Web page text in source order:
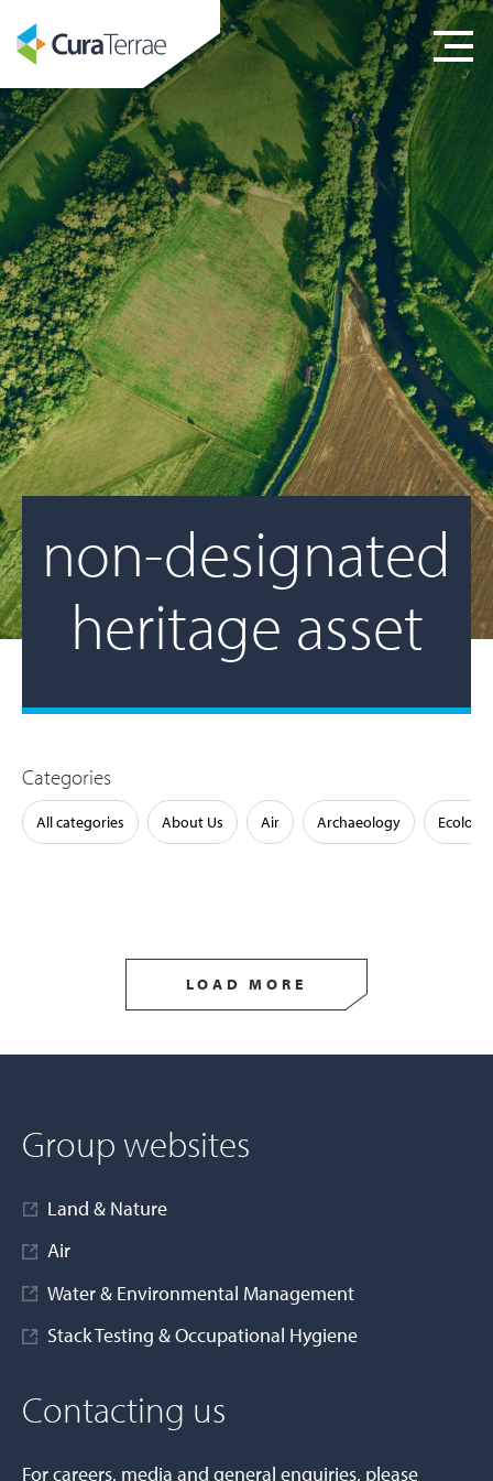
non-designated
heritage asset
Categories
All categories About Us Air Archaeology Ecology
LOAD MORE
Group websites
Land & Nature
Air
Water & Environmental Management
Stack Testing & Occupational Hygiene
Contacting us
For careers, media and general enquiries, please